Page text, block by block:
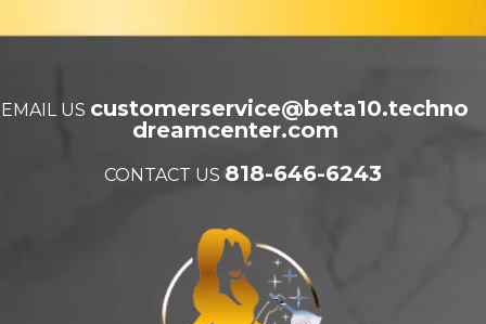
EMAIL US customerservice@beta10.techno
dreamcenter.com
CONTACT US 818-646-6243